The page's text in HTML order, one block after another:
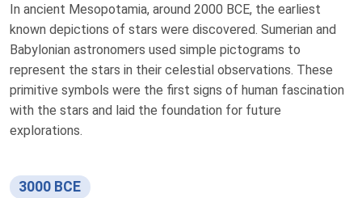
In ancient Mesopotamia, around 2000 BCE, the earliest
known depictions of stars were discovered. Sumerian and
Babylonian astronomers used simple pictograms to
represent the stars in their celestial observations. These
primitive symbols were the first signs of human fascination
with the stars and laid the foundation for future
explorations.
3000 BCE